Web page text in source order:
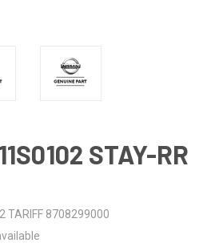
STAY-RR
TARIFF 8708299000